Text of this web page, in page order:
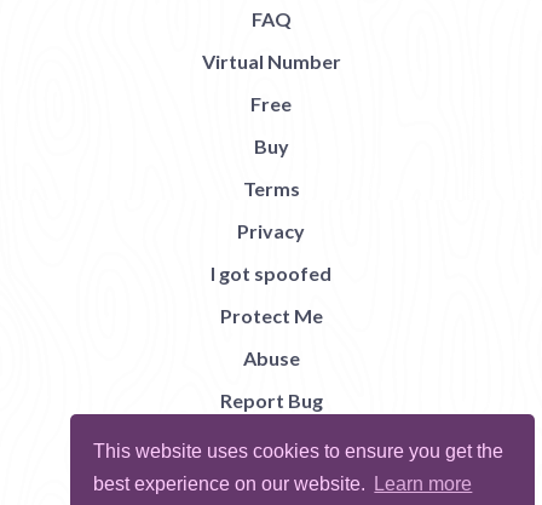
This website uses cookies to ensure you get the
best experience on our website.
Learn more
FAQ
Virtual Number
Free
Buy
Terms
Privacy
I got spoofed
Protect Me
Abuse
Report Bug